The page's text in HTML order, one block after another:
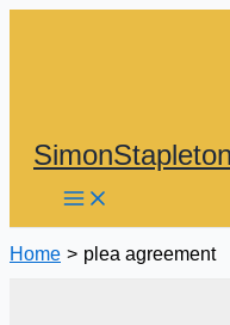
Home plea agreement